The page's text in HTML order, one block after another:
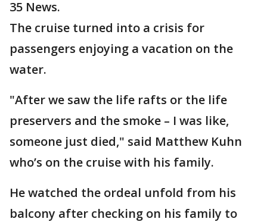
35 News.
The cruise turned into a crisis for
passengers enjoying a vacation on the
water.
"After we saw the life rafts or the life
preservers and the smoke – I was like,
someone just died," said Matthew Kuhn
who’s on the cruise with his family.
He watched the ordeal unfold from his
balcony after checking on his family to